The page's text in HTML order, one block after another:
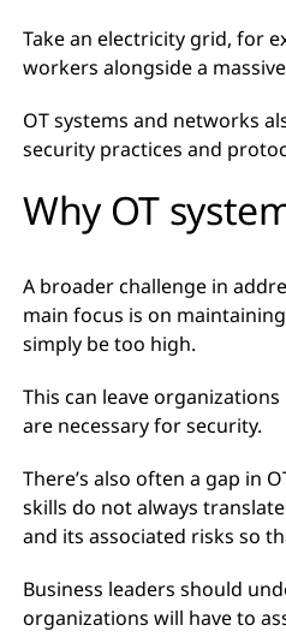
Take an electricity grid, for
workers alongside a
OT systems and networks
security practices and
Why OT
A broader challenge in
main focus is on
simply be too high.
This can leave
are necessary for security.
There’s also often a gap in
skills do not always
and its associated risks so
Business leaders should
organizations will have to